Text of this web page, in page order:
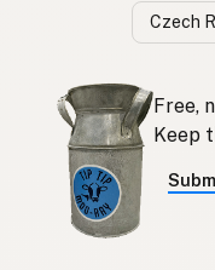
Czech
Free,
Keep